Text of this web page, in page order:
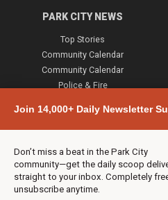
Join 14,000+ Daily Newsletter
Don’t miss a beat in the Park City
community—get the daily scoop
straight to your inbox. Completely
unsubscribe anytime.
PARK CITY NEWS
Top Stories
Community Calendar
Community Calendar
Police & Fire
Town & County
Weather
Real Estate
Jobs
Events
Neighbors Magazines